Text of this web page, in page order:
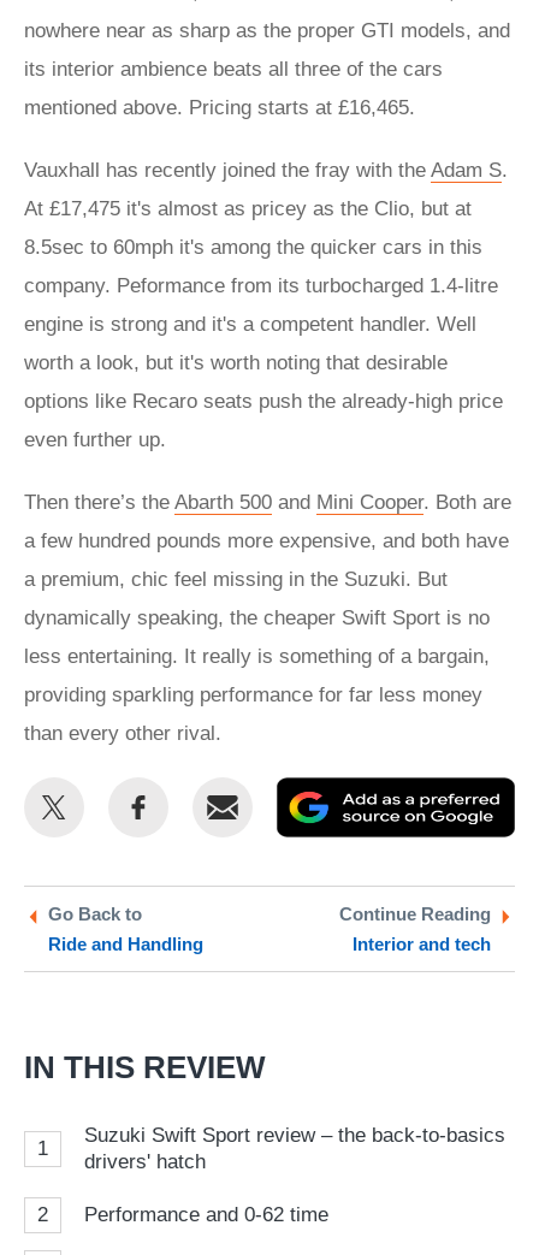
nowhere near as sharp as the proper GTI models, and
its interior ambience beats all three of the cars
mentioned above. Pricing starts at £16,465.
Vauxhall has recently joined the fray with the Adam S.
At £17,475 it's almost as pricey as the Clio, but at
8.5sec to 60mph it's among the quicker cars in this
company. Peformance from its turbocharged 1.4-litre
engine is strong and it's a competent handler. Well
worth a look, but it's worth noting that desirable
options like Recaro seats push the already-high price
even further up.
Then there’s the Abarth 500 and Mini Cooper. Both are
a few hundred pounds more expensive, and both have
a premium, chic feel missing in the Suzuki. But
dynamically speaking, the cheaper Swift Sport is no
less entertaining. It really is something of a bargain,
providing sparkling performance for far less money
than every other rival.
Share
Twitter
Share
Email
as
Go Back to
Ride and Handling
Continue Reading
Interior and tech
IN THIS REVIEW
1
Suzuki Swift Sport review – the back-to-basics
drivers' hatch
2 Performance and 0-62 time